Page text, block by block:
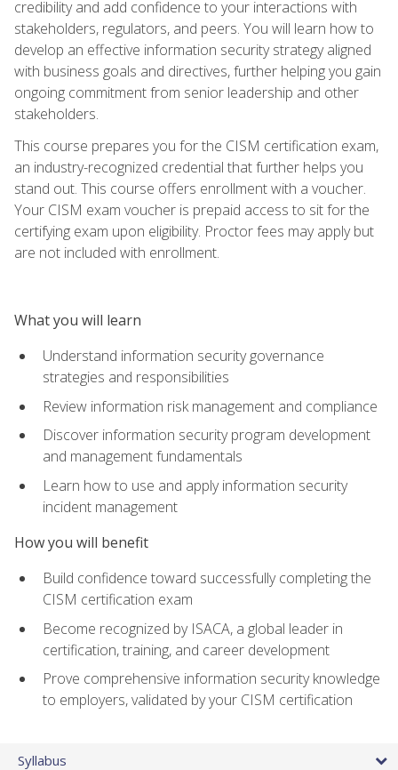
credibility and add confidence to your interactions with
stakeholders, regulators, and peers. You will learn how to
develop an effective information security strategy aligned
with business goals and directives, further helping you gain
ongoing commitment from senior leadership and other
stakeholders.
This course prepares you for the CISM certification exam,
an industry-recognized credential that further helps you
stand out. This course offers enrollment with a voucher.
Your CISM exam voucher is prepaid access to sit for the
certifying exam upon eligibility. Proctor fees may apply but
are not included with enrollment.
What you will learn
Understand information security governance
strategies and responsibilities
Review information risk management and compliance
Discover information security program development
and management fundamentals
Learn how to use and apply information security
incident management
How you will benefit
Build confidence toward successfully completing the
CISM certification exam
Become recognized by ISACA, a global leader in
certification, training, and career development
Prove comprehensive information security knowledge
to employers, validated by your CISM certification
Syllabus